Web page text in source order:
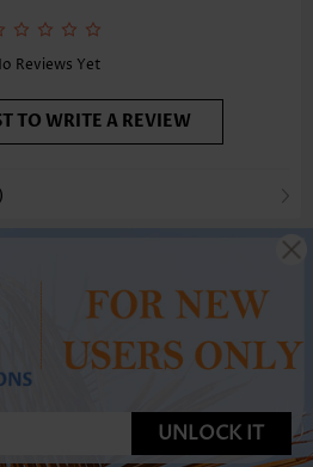
Reviews Yet
TO WRITE A REVIEW
UNLOCK IT